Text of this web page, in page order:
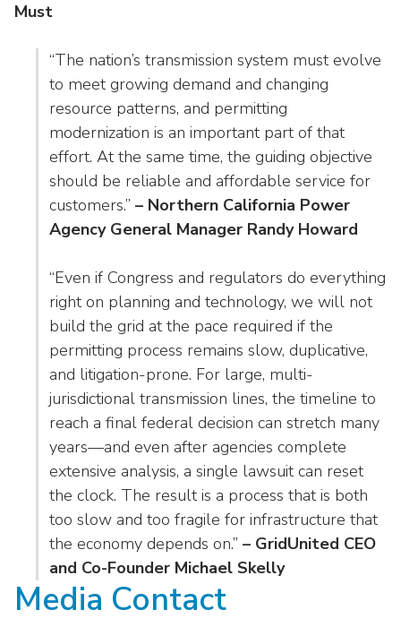
Must
“The nation’s transmission system must evolve
to meet growing demand and changing
resource patterns, and permitting
modernization is an important part of that
effort. At the same time, the guiding objective
should be reliable and affordable service for
customers.” – Northern California Power
Agency General Manager Randy Howard
“Even if Congress and regulators do everything
right on planning and technology, we will not
build the grid at the pace required if the
permitting process remains slow, duplicative,
and litigation-prone. For large, multi-
jurisdictional transmission lines, the timeline to
reach a final federal decision can stretch many
years—and even after agencies complete
extensive analysis, a single lawsuit can reset
the clock. The result is a process that is both
too slow and too fragile for infrastructure that
the economy depends on.” – GridUnited CEO
and Co-Founder Michael Skelly
Media Contact